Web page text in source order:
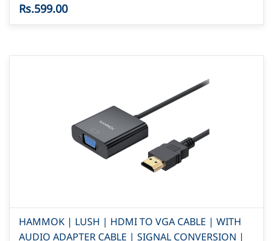
Rs.599.00
HAMMOK | LUSH | HDMI TO VGA CABLE | WITH
AUDIO ADAPTER CABLE | SIGNAL CONVERSION |